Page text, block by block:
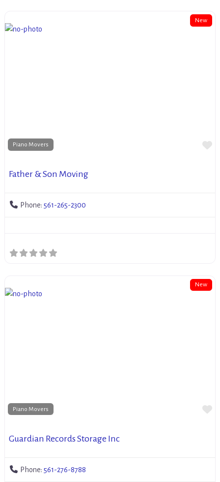
New
Piano Movers
Father & Son Moving
Phone: 561-265-2300
New
Piano Movers
Guardian Records Storage Inc
Phone: 561-276-8788